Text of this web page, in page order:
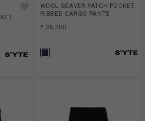
WOOL BEAVER PATCH POCKET
RIBBED CARGO PANTS
¥ 35,200